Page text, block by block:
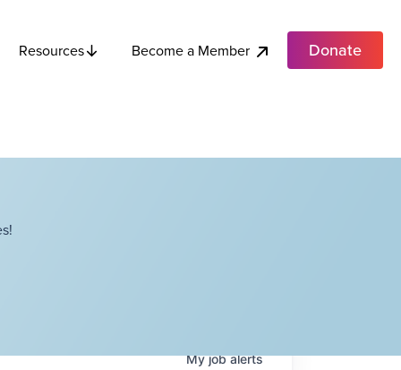
Resources Become a Member Donate
Myjobalerts